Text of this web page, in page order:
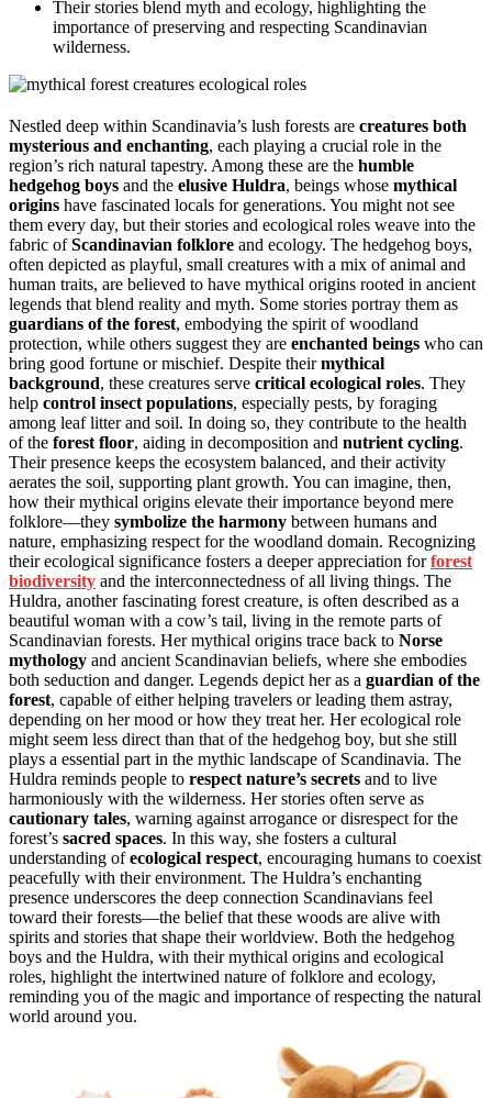
Their stories blend myth and ecology, highlighting the
importance of preserving and respecting Scandinavian
wilderness.
Nestled deep within Scandinavia’s lush forests are creatures both
mysterious and enchanting, each playing a crucial role in the
region’s rich natural tapestry. Among these are the humble
hedgehog boys and the elusive Huldra, beings whose mythical
origins have fascinated locals for generations. You might not see
them every day, but their stories and ecological roles weave into the
fabric ofScandinavian folklore and ecology. The hedgehog boys,
often depicted as playful, small creatures with a mix of animal and
human traits, are believed to have mythical origins rooted in ancient
legends that blend reality and myth. Some stories portray them as
guardians of the forest, embodying the spirit of woodland
protection, while others suggest they are enchanted beings who can
bring good fortune or mischief. Despite theirmythical
background, these creatures serve critical ecological roles. They
help control insect populations, especially pests, by foraging
among leaf litter and soil. In doing so, they contribute to the health
of the forest floor, aiding in decomposition and nutrient cycling.
Their presence keeps the ecosystem balanced, and their activity
aerates the soil, supporting plant growth. You can imagine, then,
how their mythical origins elevate their importance beyond mere
folklore—they symbolize the harmony between humans and
nature, emphasizing respect for the woodland domain. Recognizing
their ecological significance fosters a deeper appreciation forforest
biodiversity and the interconnectedness of all living things. The
Huldra, another fascinating forest creature, is often described as a
beautiful woman with a cow’s tail, living in the remote parts of
Scandinavian forests. Her mythical origins trace back to Norse
mythology and ancient Scandinavian beliefs, where she embodies
both seduction and danger. Legends depict her as a guardian of the
forest, capable of either helping travelers or leading them astray,
depending on her mood or how they treat her. Her ecological role
might seem less direct than that of the hedgehog boy, but she still
plays a essential part in the mythic landscape of Scandinavia. The
Huldra reminds people to respect nature’s secrets and to live
harmoniously with the wilderness. Her stories often serve as
cautionary tales, warning against arrogance or disrespect for the
forest’s sacred spaces. In this way, she fosters a cultural
understanding ofecological respect, encouraging humans to coexist
peacefully with their environment. The Huldra’s enchanting
presence underscores the deep connection Scandinavians feel
toward their forests—the belief that these woods are alive with
spirits and stories that shape their worldview. Both the hedgehog
boys and the Huldra, with their mythical origins and ecological
roles, highlight the intertwined nature of folklore and ecology,
reminding you of the magic and importance of respecting the natural
world around you.